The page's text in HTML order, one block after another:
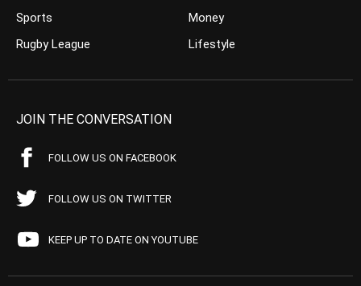
Sports
Rugby League
Money
Lifestyle
JOIN THE CONVERSATION
FOLLOW US ON FACEBOOK
FOLLOW US ON TWITTER
KEEP UP TO DATE ON YOUTUBE